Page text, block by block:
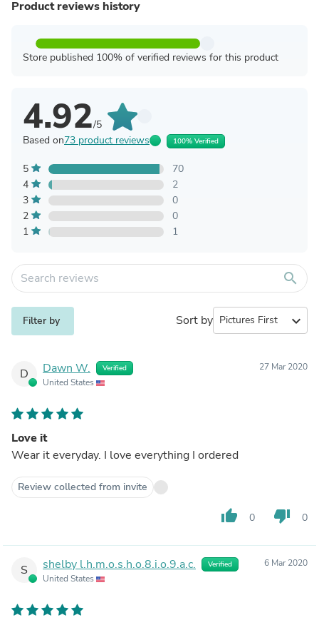
Product reviews history
Store published 100% of verified reviews for this product
4.92/5
Based on73 product reviews 100% Verified
5
70
4
2
3
0
2
0
1
1
search
Filter by Sort by expand_more
D Dawn W. Verified
United States
27 Mar 2020
Love it
Wear it everyday. I love everything I ordered
Review collected from invite
thumb_up 0 thumb_down 0
S shelby l.h.m.o.s.h.o.8.i.o.9.a.c. Verified
United States
6 Mar 2020